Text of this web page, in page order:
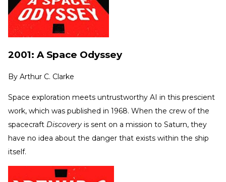
2001: A Space Odyssey
By Arthur C. Clarke
Space exploration meets untrustworthy AI in this prescient
work, which was published in 1968. When the crew of the
spacecraft Discovery is sent on a mission to Saturn, they
have no idea about the danger that exists within the ship
itself.